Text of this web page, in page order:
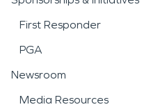
First Responder
PGA
Newsroom
Media Resources